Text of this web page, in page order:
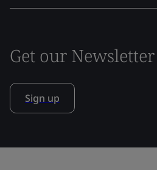
Get our Newsletter
Sign up